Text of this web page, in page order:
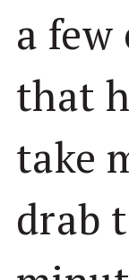
a few
that
take
drab